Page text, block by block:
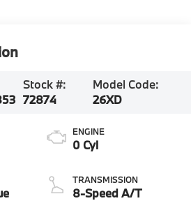
Stock #:
72874
Model Code:
26XD
ENGINE
0 Cyl
TRANSMISSION
8-Speed A/T